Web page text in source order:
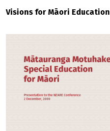
Visions for Māori Education